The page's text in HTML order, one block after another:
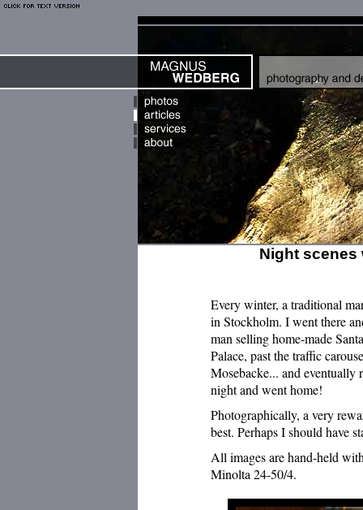
Night scenes
Every winter, a traditional
in Stockholm. I went there
man selling home-made
Palace, past the traffic
Mosebacke... and
night and went home!
Photographically, a very
best. Perhaps I should have
All images are hand-held
Minolta 24-50/4.